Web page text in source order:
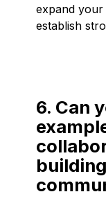
expand
establish
6. Can